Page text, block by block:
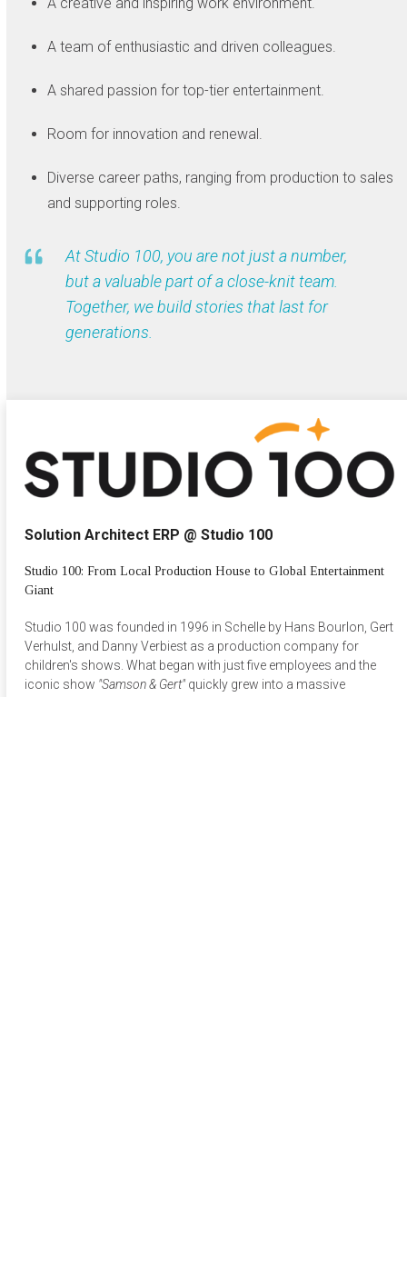
A creative and inspiring work environment.
A team of enthusiastic and driven colleagues.
A shared passion for top-tier entertainment.
Room for innovation and renewal.
Diverse career paths, ranging from production to sales
and supporting roles.
At Studio 100, you are not just a number,
but a valuable part of a close-knit team.
Together, we build stories that last for
generations.
Solution Architect ERP @ Studio 100
Studio 100: From Local Production House to Global Entertainment
Giant
Studio 100 was founded in 1996 in Schelle by Hans Bourlon, Gert
Verhulst, and Danny Verbiest as a production company for
children's shows. What began with just five employees and the
iconic show "Samson & Gert" quickly grew into a massive